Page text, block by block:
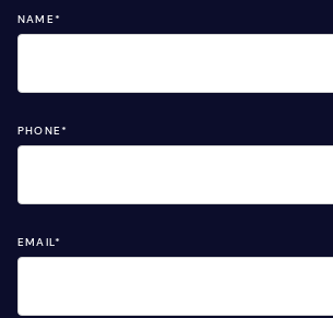
NAME*
PHONE*
EMAIL*